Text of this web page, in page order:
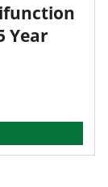
Year